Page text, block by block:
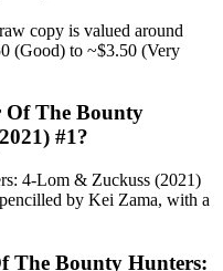
copy is valued around
(Good) to ~$3.50 (Very
Of The Bounty
#1?
4-Lom & Zuckuss (2021)
by Kei Zama, with a
The Bounty Hunters: